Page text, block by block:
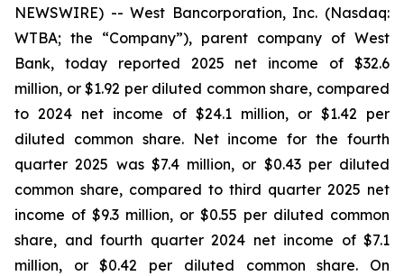
NEWSWIRE) -- West Bancorporation, Inc. (Nasdaq:
WTBA; the “Company”), parent company of West
Bank, today reported 2025 net income of $32.6
million, or $1.92 per diluted common share, compared
to 2024 net income of $24.1 million, or $1.42 per
diluted common share. Net income for the fourth
quarter 2025 was $7.4 million, or $0.43 per diluted
common share, compared to third quarter 2025 net
income of $9.3 million, or $0.55 per diluted common
share, and fourth quarter 2024 net income of $7.1
million, or $0.42 per diluted common share. On